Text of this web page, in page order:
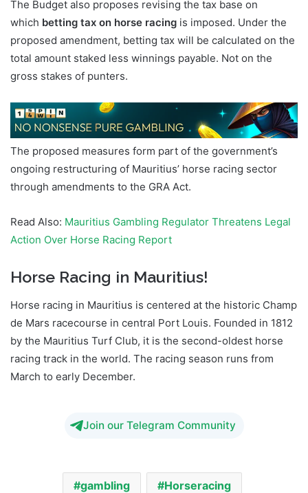
The Budget also proposes revising the tax base on
which betting tax on horse racing is imposed. Under the
proposed amendment, betting tax will be calculated on the
total amount staked less winnings payable. Not on the
gross stakes of punters.
The proposed measures form part of the government’s
ongoing restructuring of Mauritius’ horse racing sector
through amendments to the GRA Act.
Read Also: Mauritius Gambling Regulator Threatens Legal
Action Over Horse Racing Report
Horse Racing in Mauritius!
Horse racing in Mauritius is centered at the historic Champ
de Mars racecourse in central Port Louis. Founded in 1812
by the Mauritius Turf Club, it is the second-oldest horse
racing track in the world. The racing season runs from
March to early December.
Join our Telegram Community
gambling Horseracing